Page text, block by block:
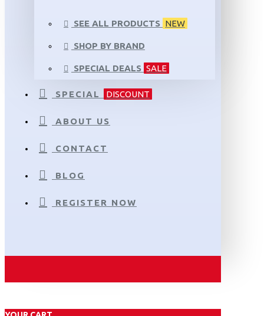
SEE ALL PRODUCTS NEW
SHOP BY BRAND
SPECIAL DEALS SALE
SPECIAL DISCOUNT
ABOUT US
CONTACT
BLOG
REGISTER NOW